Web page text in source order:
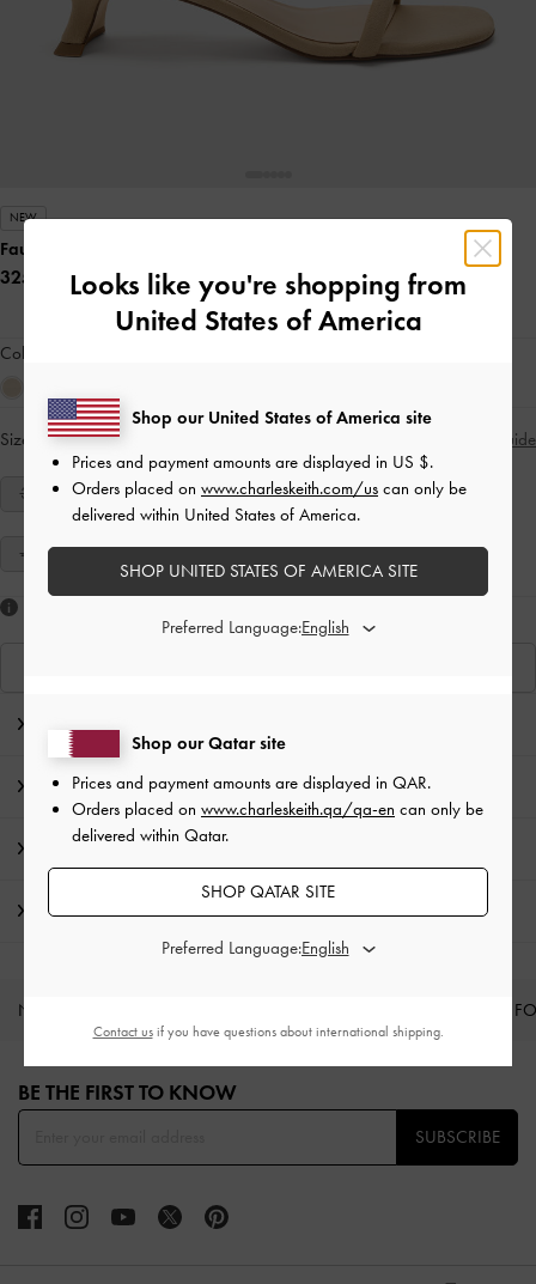
NEW
Faux Suede Double-Strap Slant-Heel Mules
325.00 QAR
Colour:
Size: Select Size Size Guide
34 35 36 37 38 39 40
41
Editor's Note
Product Details & Care Instructions
Promotions
Shipping & Returns
NEW IN CURATED
Site footer
BE THE FIRST TO KNOW​
SUBSCRIBE
Looks like you're shopping from
United States of America
Shop our Qatar site
Prices and payment amounts are displayed in QAR.
Orders placed on www.charleskeith.qa/qa-en can only be
delivered within Qatar.
SHOP QATAR SITE
Preferred Language:
Shop our United States of America site
Prices and payment amounts are displayed in US $.
Orders placed on www.charleskeith.com/us can only be
delivered within United States of America.
SHOP UNITED STATES OF AMERICA SITE
Preferred Language:
Contact usif you have questions about international shipping.